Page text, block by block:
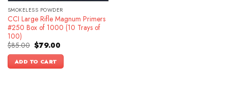
SMOKELESS POWDER
CCI Large Rifle Magnum Primers
#250 Box of 1000 (10 Trays of
100)
$85.00 Original
price
was:
$85.00.
$79.00Current
is:
$79.00.
ADD TO CART